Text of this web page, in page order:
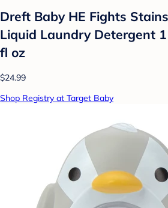
Dreft Baby HE Fights
Liquid Laundry Detergent
fl oz
$24.99
Shop Registry at Target Baby